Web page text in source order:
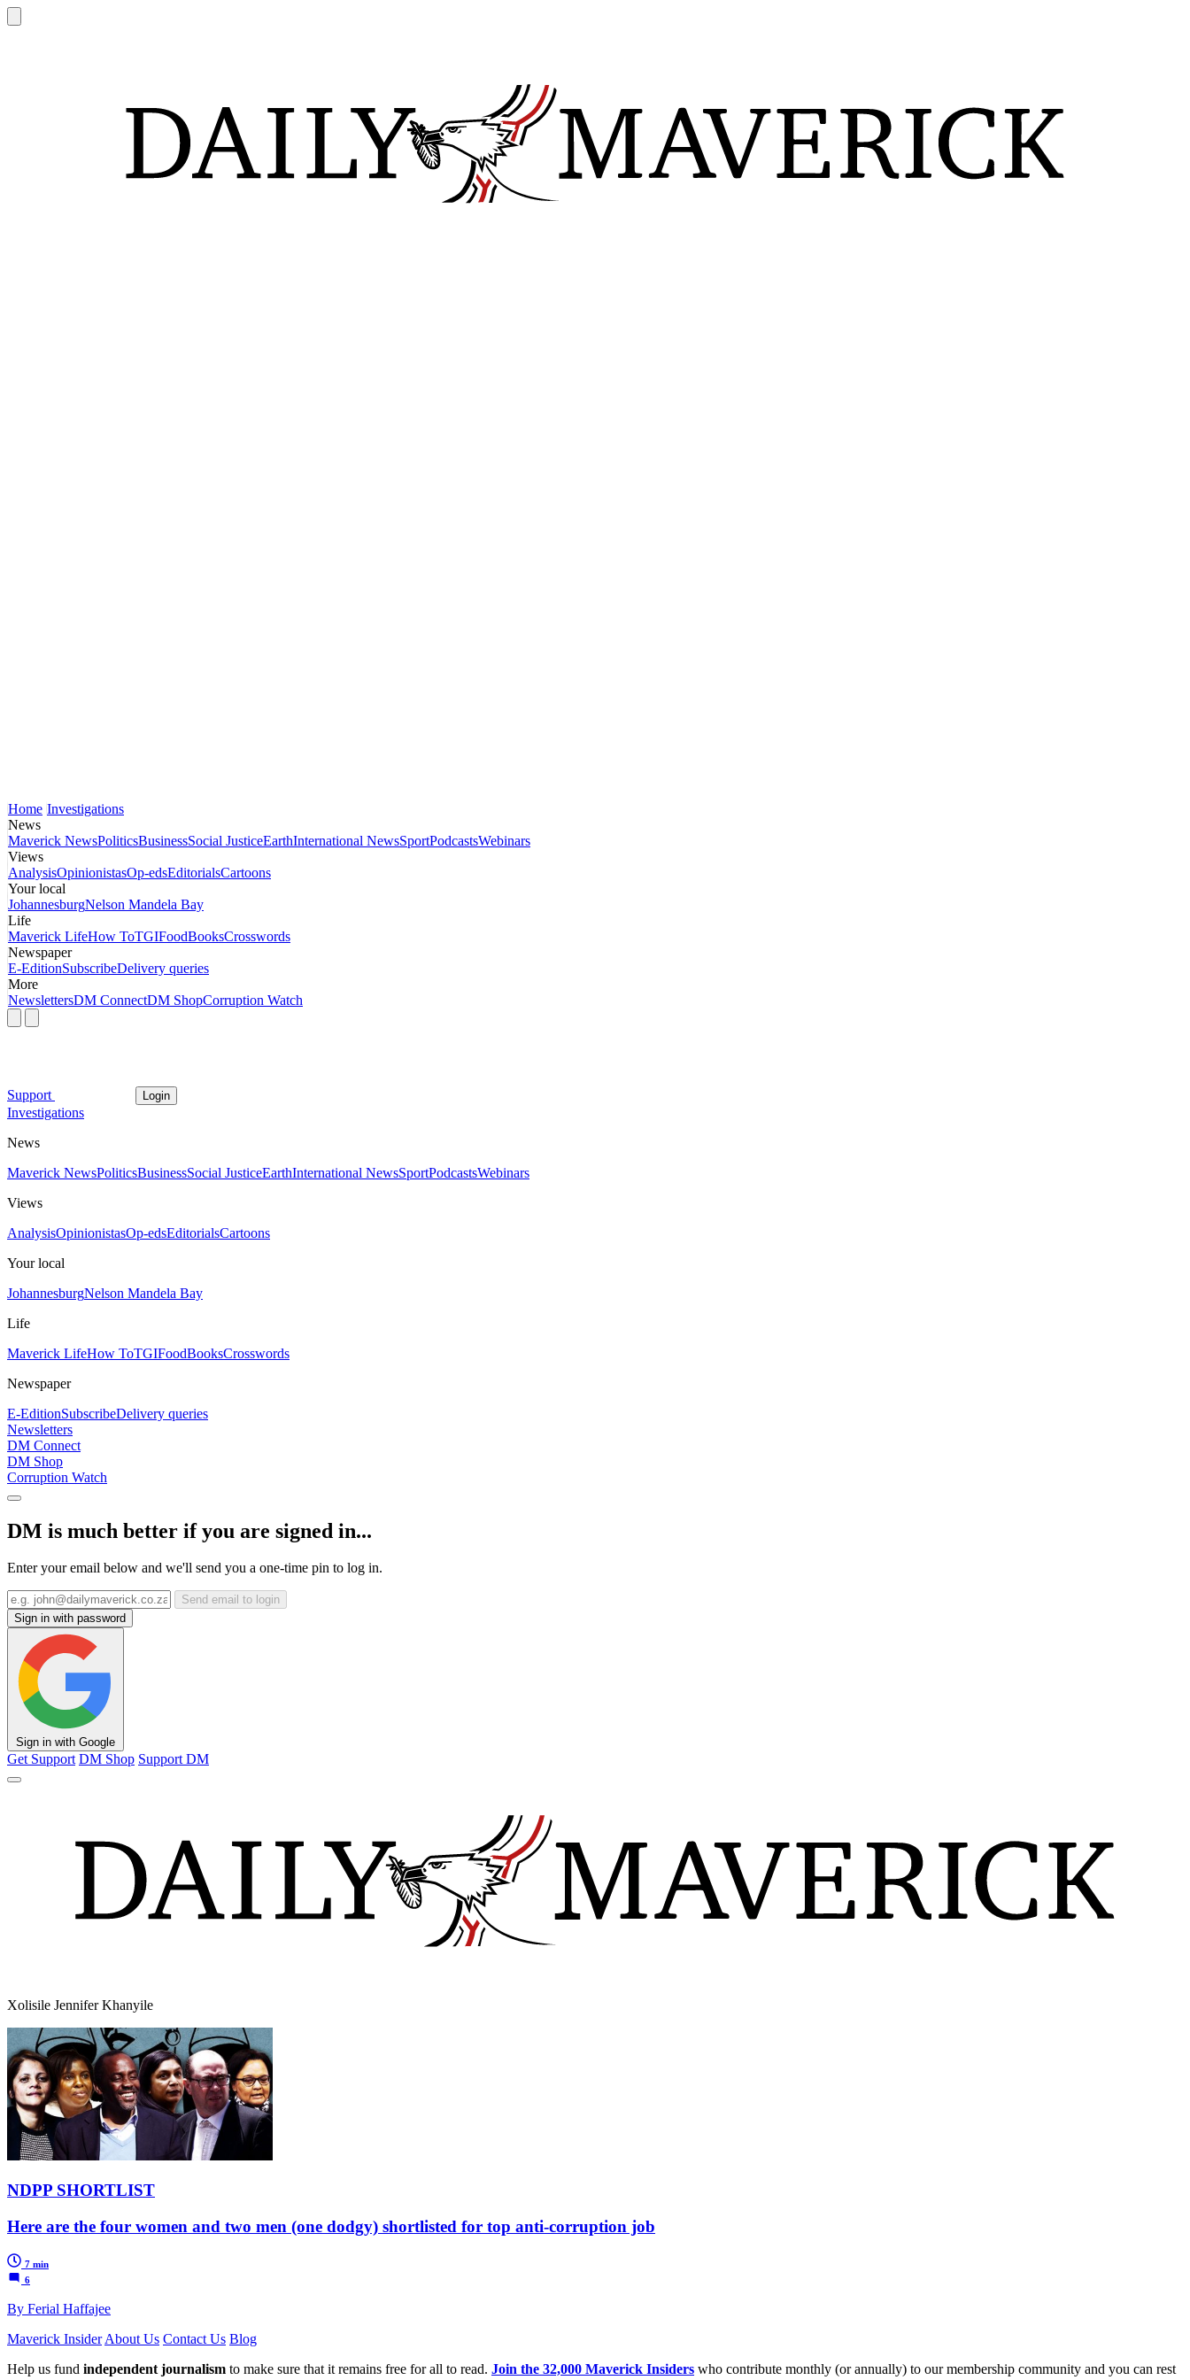
Home Investigations
News
Maverick NewsPoliticsBusinessSocial JusticeEarthInternational NewsSportPodcastsWebinars
Views
AnalysisOpinionistasOp-edsEditorialsCartoons
Your local
JohannesburgNelson Mandela Bay
Life
Maverick LifeHow ToTGIFoodBooksCrosswords
Newspaper
E-EditionSubscribeDelivery queries
More
NewslettersDM ConnectDM ShopCorruption Watch
Support Login
Investigations
News
Maverick NewsPoliticsBusinessSocial JusticeEarthInternational NewsSportPodcastsWebinars
Views
AnalysisOpinionistasOp-edsEditorialsCartoons
Your local
JohannesburgNelson Mandela Bay
Life
Maverick LifeHow ToTGIFoodBooksCrosswords
Newspaper
E-EditionSubscribeDelivery queries
Newsletters
DM Connect
DM Shop
Corruption Watch
DM is much better if you are signed in...
Enter your email below and we'll send you a one-time pin to log in.
Send email to login
Sign in with password
Sign in with Google
Get Support DM Shop Support DM
Xolisile Jennifer Khanyile
NDPP SHORTLIST
Here are the four women and two men (one dodgy) shortlisted for top anti-corruption job
7 min
6
By Ferial Haffajee
Maverick Insider About Us Contact Us Blog
Help us fund independent journalism to make sure that it remains free for all to read. Join the 32,000 Maverick Insiders who contribute monthly (or annually) to our membership community and you can rest